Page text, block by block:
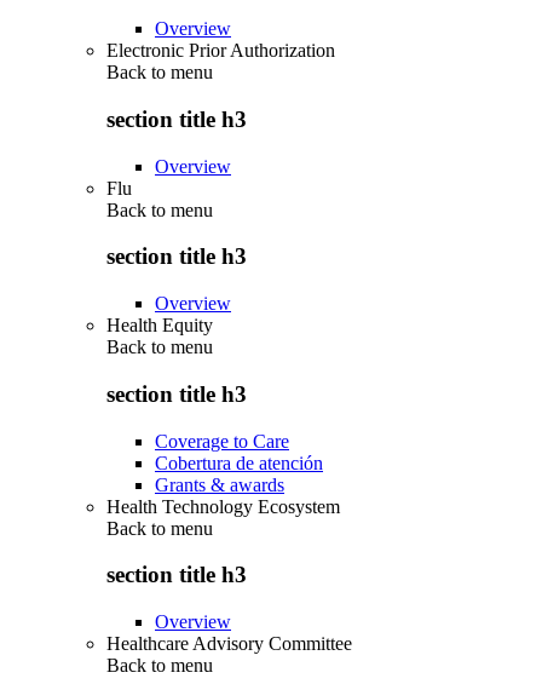
Overview
Electronic Prior Authorization
Back to menu
section title h3
Overview
Flu
Back to menu
section title h3
Overview
Health Equity
Back to menu
section title h3
Coverage to Care
Cobertura de atención
Grants & awards
Health Technology Ecosystem
Back to menu
section title h3
Overview
Healthcare Advisory Committee
Back to menu